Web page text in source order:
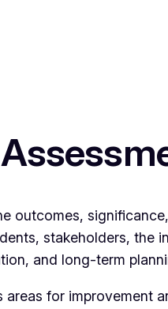
outcomes,
stakeholders, the
and long-term
for improvement